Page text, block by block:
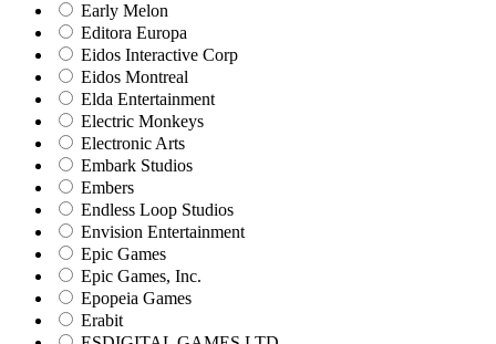
Early Melon
Editora Europa
Eidos Interactive Corp
Eidos Montreal
Elda Entertainment
Electric Monkeys
Electronic Arts
Embark Studios
Embers
Endless Loop Studios
Envision Entertainment
Epic Games
Epic Games, Inc.
Epopeia Games
Erabit